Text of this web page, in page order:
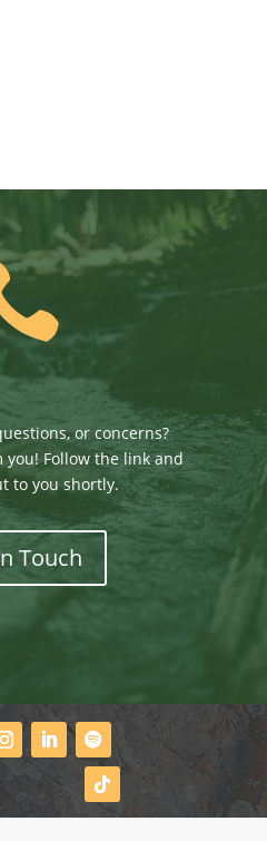
or concerns?
you! Follow the link and
to you shortly.
Touch